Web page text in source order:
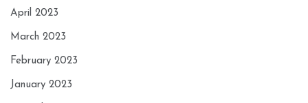
April 2023
March 2023
February 2023
January 2023